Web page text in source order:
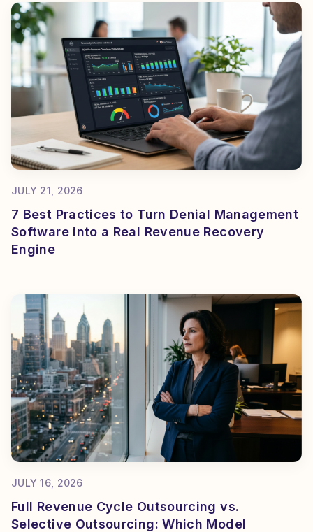
JULY 21, 2026
7 Best Practices to Turn Denial Management
Software into a Real Revenue Recovery
Engine
JULY 16, 2026
Full Revenue Cycle Outsourcing vs.
Selective Outsourcing: Which Model